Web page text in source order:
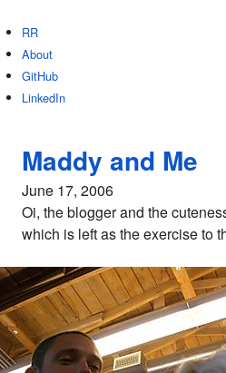
RR
About
GitHub
LinkedIn
Maddy and Me
June 17, 2006
Oi, the blogger and the
which is left as the exercise to